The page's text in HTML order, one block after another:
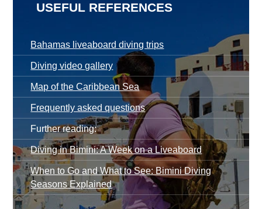
USEFUL REFERENCES
Bahamas liveaboard diving trips
Diving video gallery
Map of the Caribbean Sea
Frequently asked questions
Further reading:
Diving in Bimini: A Week on a Liveaboard
When to Go and What to See: Bimini Diving
Seasons Explained